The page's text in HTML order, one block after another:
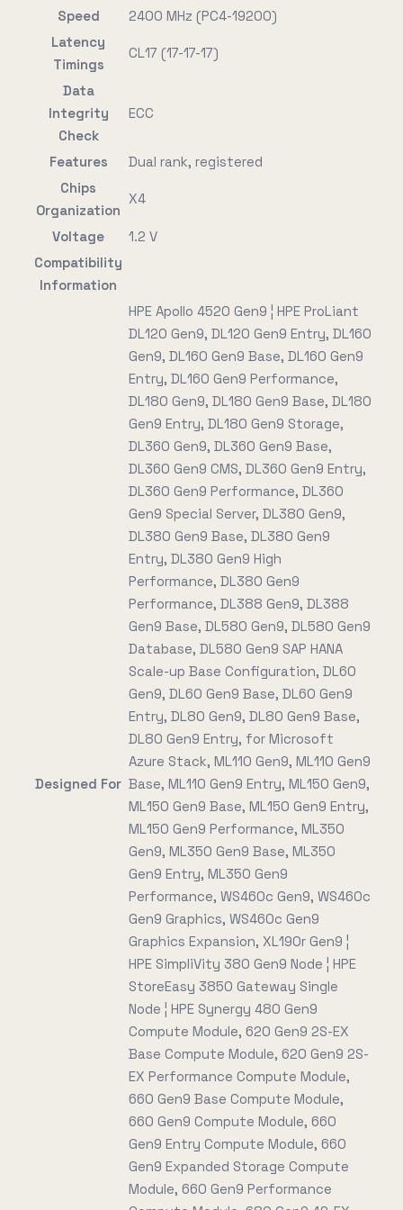
Speed
2400 MHz (PC4-19200)
Latency
Timings
CL17 (17-17-17)
Data
Integrity
Check
ECC
Features
Dual rank, registered
Chips
Organization
X4
Voltage
1.2 V
Compatibility
Information
Designed For
HPE Apollo 4520 Gen9 ¦ HPE ProLiant
DL120 Gen9, DL120 Gen9 Entry, DL160
Gen9, DL160 Gen9 Base, DL160 Gen9
Entry, DL160 Gen9 Performance,
DL180 Gen9, DL180 Gen9 Base, DL180
Gen9 Entry, DL180 Gen9 Storage,
DL360 Gen9, DL360 Gen9 Base,
DL360 Gen9 CMS, DL360 Gen9 Entry,
DL360 Gen9 Performance, DL360
Gen9 Special Server, DL380 Gen9,
DL380 Gen9 Base, DL380 Gen9
Entry, DL380 Gen9 High
Performance, DL380 Gen9
Performance, DL388 Gen9, DL388
Gen9 Base, DL580 Gen9, DL580 Gen9
Database, DL580 Gen9 SAP HANA
Scale-up Base Configuration, DL60
Gen9, DL60 Gen9 Base, DL60 Gen9
Entry, DL80 Gen9, DL80 Gen9 Base,
DL80 Gen9 Entry, for Microsoft
Azure Stack, ML110 Gen9, ML110 Gen9
Base, ML110 Gen9 Entry, ML150 Gen9,
ML150 Gen9 Base, ML150 Gen9 Entry,
ML150 Gen9 Performance, ML350
Gen9, ML350 Gen9 Base, ML350
Gen9 Entry, ML350 Gen9
Performance, WS460c Gen9, WS460c
Gen9 Graphics, WS460c Gen9
Graphics Expansion, XL190r Gen9 ¦
HPE SimpliVity 380 Gen9 Node ¦ HPE
StoreEasy 3850 Gateway Single
Node ¦ HPE Synergy 480 Gen9
Compute Module, 620 Gen9 2S-EX
Base Compute Module, 620 Gen9 2S-
EX Performance Compute Module,
660 Gen9 Base Compute Module,
660 Gen9 Compute Module, 660
Gen9 Entry Compute Module, 660
Gen9 Expanded Storage Compute
Module, 660 Gen9 Performance